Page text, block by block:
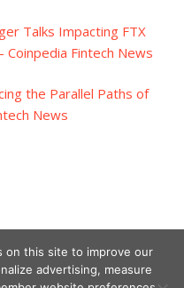
Talks Impacting FTX
Fintech News
the Parallel Paths of
News
on this site to improve our
advertising, measure